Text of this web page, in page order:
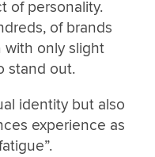
of personality.
of brands
with only slight
stand out.
identity but also
experience as